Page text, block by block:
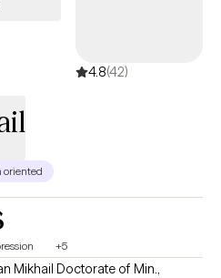
4.8(42)
oriented
+5
Mikhail Doctorate of Min.,